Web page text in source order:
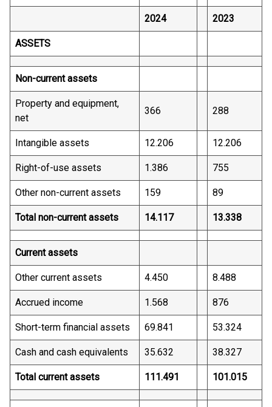
2024 2023
ASSETS
Non-current assets
Property and equipment,
net
366 288
Intangible assets 12.206 12.206
Right-of-use assets 1.386 755
Other non-current assets 159 89
Total non-current assets 14.117 13.338
Current assets
Other current assets 4.450 8.488
Accrued income 1.568 876
Short-term financial assets 69.841 53.324
Cash and cash equivalents 35.632 38.327
Total current assets 111.491 101.015